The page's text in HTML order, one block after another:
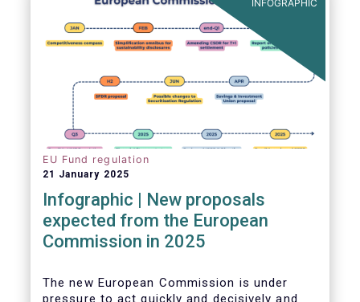
INFOGRAPHIC
EU Fund regulation
21 January 2025
Infographic | New proposals
expected from the European
Commission in 2025
The new European Commission is under
pressure to act quickly and decisively and